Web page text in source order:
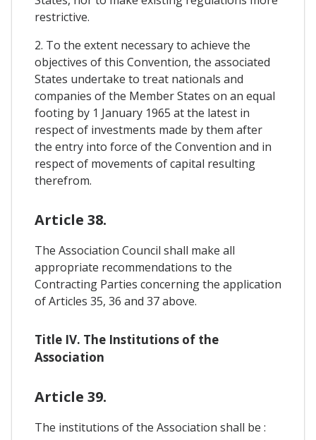
restrictive.
2. To the extent necessary to achieve the
objectives of this Convention, the associated
States undertake to treat nationals and
companies of the Member States on an equal
footing by 1 January 1965 at the latest in
respect of investments made by them after
the entry into force of the Convention and in
respect of movements of capital resulting
therefrom.
Article 38.
The Association Council shall make all
appropriate recommendations to the
Contracting Parties concerning the application
of Articles 35, 36 and 37 above.
Title IV. The Institutions of the
Association
Article 39.
The institutions of the Association shall be :